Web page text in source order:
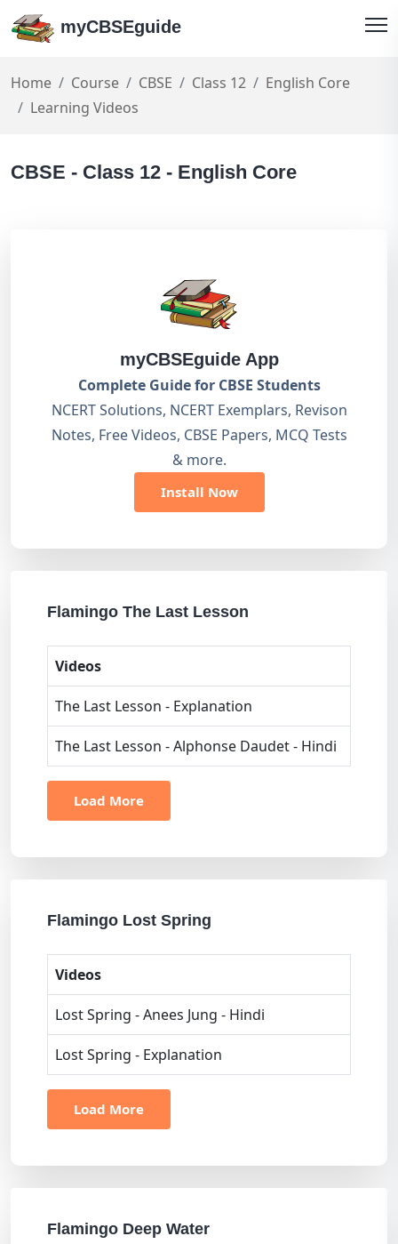
myCBSEguide
Home Course CBSE Class 12
English Core
Learning Videos
CBSE - Class 12 - English Core
myCBSEguide App
Complete Guide for CBSE Students
NCERT Solutions, NCERT Exemplars, Revison
Notes, Free Videos, CBSE Papers, MCQ Tests
& more.
Install Now
Flamingo The Last Lesson
Videos
The Last Lesson - Explanation
The Last Lesson - Alphonse Daudet - Hindi
Load More
Flamingo Lost Spring
Videos
Lost Spring - Anees Jung - Hindi
Lost Spring - Explanation
Load More
Flamingo Deep Water